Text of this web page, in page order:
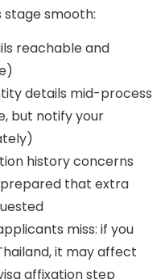
smooth:
reachable and
details mid-process
but notify your
history concerns
that extra
miss: if you
it may affect
affixation step